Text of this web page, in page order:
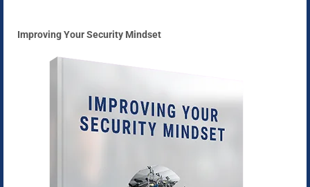
Improving Your Security Mindset